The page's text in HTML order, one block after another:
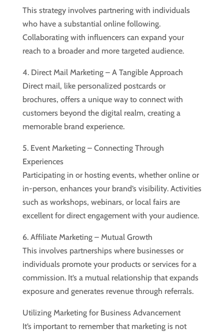
This strategy involves partnering with individuals
who have a substantial online following.
Collaborating with influencers can expand your
reach to a broader and more targeted audience.
4. Direct Mail Marketing – A Tangible Approach
Direct mail, like personalized postcards or
brochures, offers a unique way to connect with
customers beyond the digital realm, creating a
memorable brand experience.
5. Event Marketing – Connecting Through
Experiences
Participating in or hosting events, whether online or
in-person, enhances your brand’s visibility. Activities
such as workshops, webinars, or local fairs are
excellent for direct engagement with your audience.
6. Affiliate Marketing – Mutual Growth
This involves partnerships where businesses or
individuals promote your products or services for a
commission. It’s a mutual relationship that expands
exposure and generates revenue through referrals.
Utilizing Marketing for Business Advancement
It’s important to remember that marketing is not